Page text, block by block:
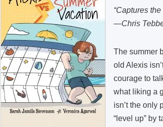
“Captures
—Chris
The summer
old Alexis
courage to
what liking a
isn’t the only
“level up” by